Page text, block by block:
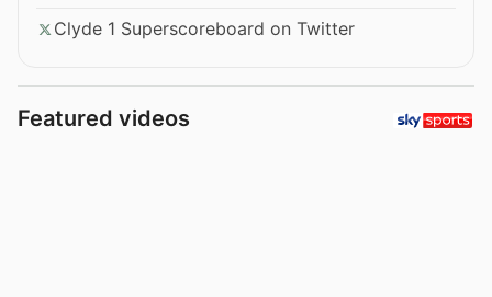
Clyde 1 Superscoreboard on Twitter
Featured videos